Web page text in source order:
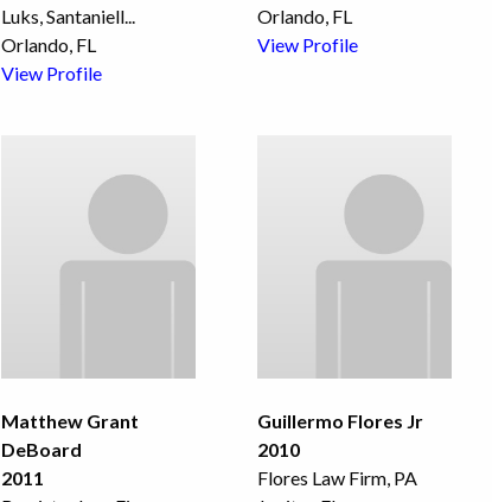
Luks, Santaniell...
Orlando, FL
View Profile
Orlando, FL
View Profile
Matthew Grant
DeBoard
2011
Guillermo Flores Jr
2010
Flores Law Firm, PA